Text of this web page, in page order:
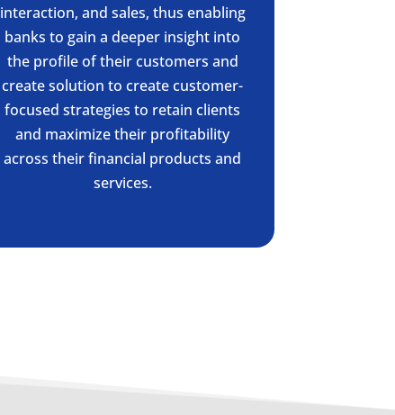
interaction, and sales, thus enabling
banks to gain a deeper insight into
the profile of their customers and
create solution to create customer-
focused strategies to retain clients
and maximize their profitability
across their financial products and
services.